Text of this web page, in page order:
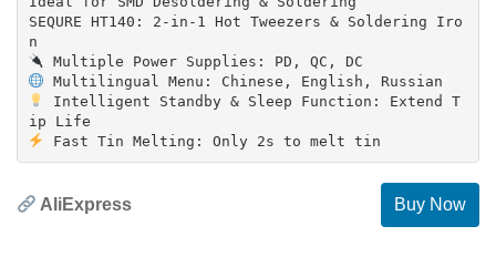
SEQURE HT140: 2-in-1 Hot Tweezers & Soldering Iro
Intelligent Standby & Sleep Function: Extend T
AliExpress Buy Now